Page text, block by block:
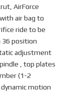
AirForce
air bag to
ride to be
36 position
adjustment
, top plates
(1-2
motion